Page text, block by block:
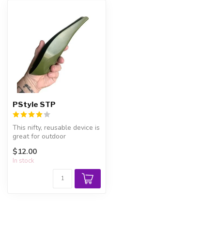
PStyle STP
This nifty, reusable device is
great for outdoor
emergencies, public
restrooms, ...
$12.00
In stock